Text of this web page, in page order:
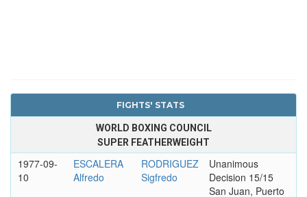
FIGHTS' STATS
WORLD BOXING COUNCIL
SUPER FEATHERWEIGHT
1977-09-
10
ESCALERA
Alfredo
RODRIGUEZ
Sigfredo
Unanimous
Decision 15/15
San Juan, Puerto